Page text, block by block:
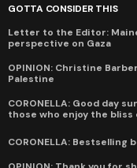
GOTTA CONSIDER THIS
Letter to the Editor:
perspective on Gaza
OPINION: Christine
Palestine
CORONELLA: Good day
those who enjoy the
CORONELLA: